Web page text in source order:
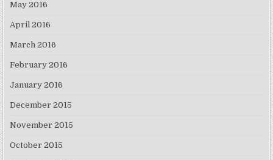
May 2016
April 2016
March 2016
February 2016
January 2016
December 2015
November 2015
October 2015